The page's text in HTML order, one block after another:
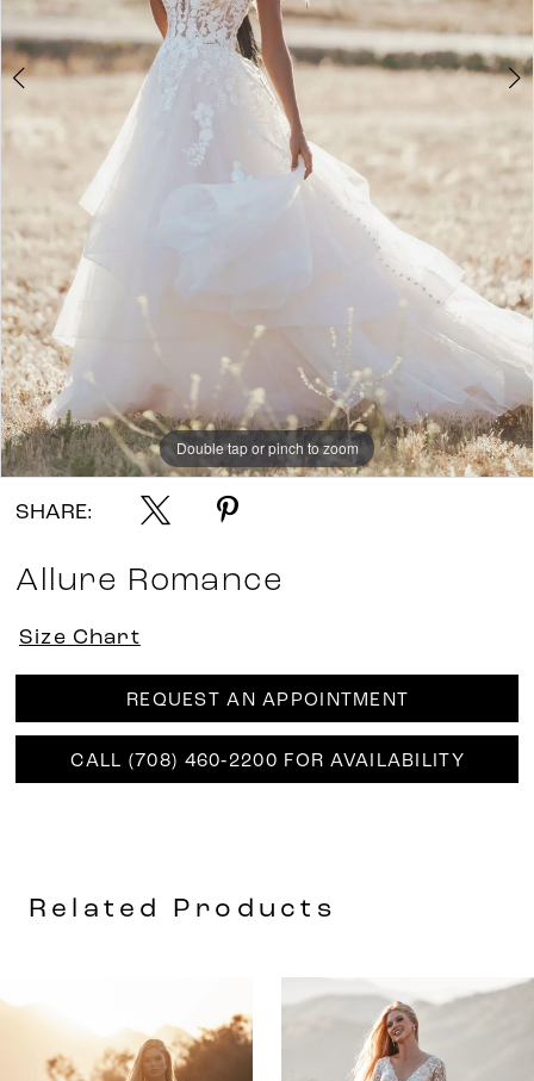
7
8
10
Double tap or pinch to zoom
Double tap or pinch to zoom
Double tap or pinch to zoom
SHARE:
Allure Romance
Size Chart
REQUEST AN APPOINTMENT
CALL (708) 460‑2200 FOR AVAILABILITY
Related Products
Related
Carousel
Skip